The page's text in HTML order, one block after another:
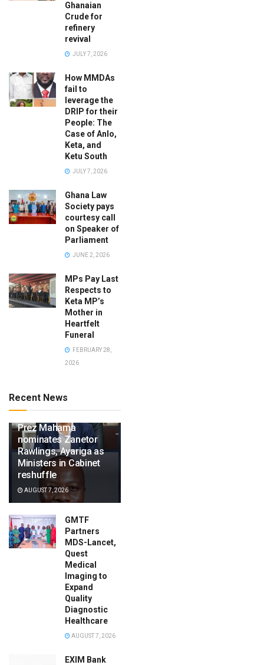
Ghanaian
Crude for
refinery
revival
JULY 7, 2026
How MMDAs
fail to
leverage the
DRIP for their
People: The
Case of Anlo,
Keta, and
Ketu South
JULY 7, 2026
Ghana Law
Society pays
courtesy call
on Speaker of
Parliament
JUNE 2, 2026
MPs Pay Last
Respects to
Keta MP’s
Mother in
Heartfelt
Funeral
FEBRUARY 28,
2026
Recent News
Prez Mahama
nominates Zanetor
Rawlings, Ayariga as
Ministers in Cabinet
reshuffle
AUGUST 7, 2026
GMTF
Partners
MDS-Lancet,
Quest
Medical
Imaging to
Expand
Quality
Diagnostic
Healthcare
AUGUST 7, 2026
EXIM Bank